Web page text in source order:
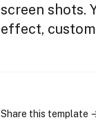
screen shots.
effect,
Share this template